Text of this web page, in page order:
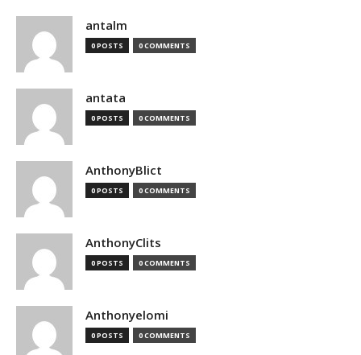
antalm
0 POSTS 0 COMMENTS
antata
0 POSTS 0 COMMENTS
AnthonyBlict
0 POSTS 0 COMMENTS
AnthonyClits
0 POSTS 0 COMMENTS
Anthonyelomi
0 POSTS 0 COMMENTS